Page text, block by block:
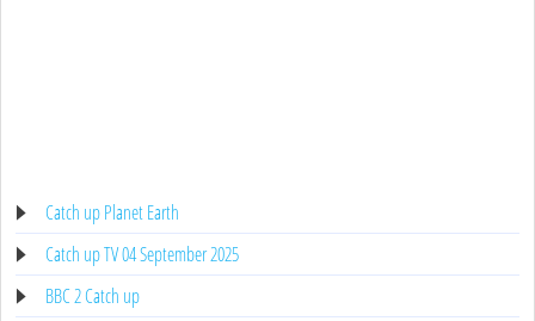
Catch up Planet Earth
Catch up TV 04 September 2025
BBC 2 Catch up